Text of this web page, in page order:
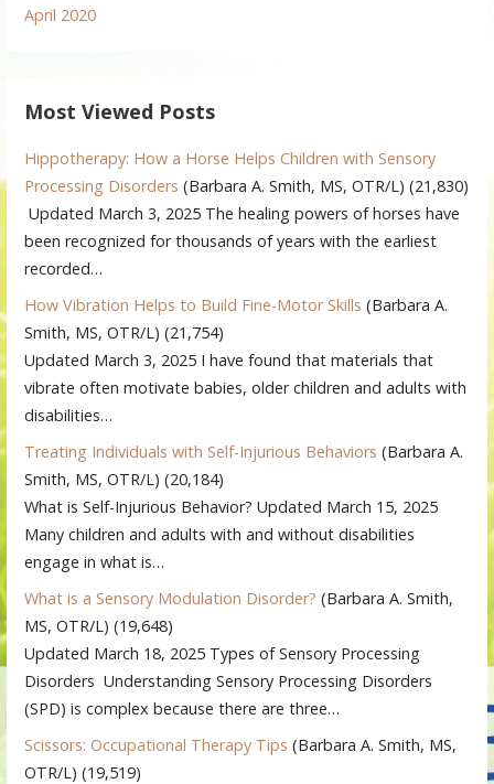
April 2020
Most Viewed Posts
Hippotherapy: How a Horse Helps Children with Sensory
Processing Disorders (Barbara A. Smith, MS, OTR/L) (21,830)
Updated March 3, 2025 The healing powers of horses have
been recognized for thousands of years with the earliest
recorded…
How Vibration Helps to Build Fine-Motor Skills (Barbara A.
Smith, MS, OTR/L) (21,754)
Updated March 3, 2025 I have found that materials that
vibrate often motivate babies, older children and adults with
disabilities…
Treating Individuals with Self-Injurious Behaviors (Barbara A.
Smith, MS, OTR/L) (20,184)
What is Self-Injurious Behavior? Updated March 15, 2025
Many children and adults with and without disabilities
engage in what is…
What is a Sensory Modulation Disorder? (Barbara A. Smith,
MS, OTR/L) (19,648)
Updated March 18, 2025 Types of Sensory Processing
Disorders Understanding Sensory Processing Disorders
(SPD) is complex because there are three…
Scissors: Occupational Therapy Tips (Barbara A. Smith, MS,
OTR/L) (19,519)